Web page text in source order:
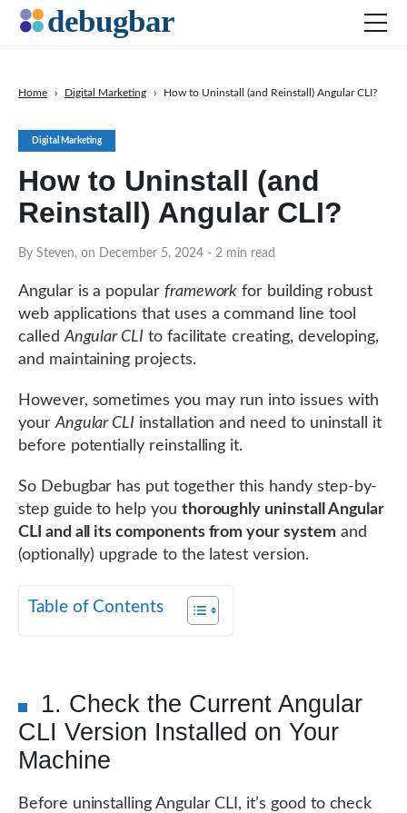
Digital Marketing
How to Uninstall (and
Reinstall) Angular CLI?
By Steven, on December 5, 2024 - 2 min read
Home › Digital Marketing › How to Uninstall (and Reinstall) Angular CLI?
Angular is a popular framework for building robust
web applications that uses a command line tool
calledAngular CLI to facilitate creating, developing,
and maintaining projects.
However, sometimes you may run into issues with
yourAngular CLI installation and need to uninstall it
before potentially reinstalling it.
So Debugbar has put together this handy step-by-
step guide to help you thoroughly uninstall Angular
CLI and all its components from your system and
(optionally) upgrade to the latest version.
Table of Contents
1. Check the Current Angular
CLI Version Installed on Your
Machine
Before uninstalling Angular CLI, it’s good to check
Productivity Tools
Digital Marketing
SEO
DOWNLOAD DEBUGBAR